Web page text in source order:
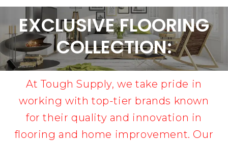
EXCLUSIVE FLOORING
COLLECTION:
At Tough Supply, we take pride in
working with top-tier brands known
for their quality and innovation in
flooring and home improvement. Our